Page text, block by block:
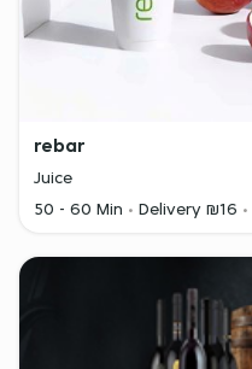
rebar
Juice
50 - 60 Min
Delivery ₪16